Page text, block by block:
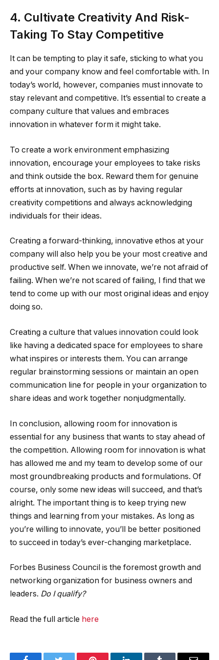
4. Cultivate Creativity And Risk-
Taking To Stay Competitive
It can be tempting to play it safe, sticking to what you
and your company know and feel comfortable with. In
today’s world, however, companies must innovate to
stay relevant and competitive. It’s essential to create a
company culture that values and embraces
innovation in whatever form it might take.
To create a work environment emphasizing
innovation, encourage your employees to take risks
and think outside the box. Reward them for genuine
efforts at innovation, such as by having regular
creativity competitions and always acknowledging
individuals for their ideas.
Creating a forward-thinking, innovative ethos at your
company will also help you be your most creative and
productive self. When we innovate, we’re not afraid of
failing. When we’re not scared of failing, I find that we
tend to come up with our most original ideas and enjoy
doing so.
Creating a culture that values innovation could look
like having a dedicated space for employees to share
what inspires or interests them. You can arrange
regular brainstorming sessions or maintain an open
communication line for people in your organization to
share ideas and work together nonjudgmentally.
In conclusion, allowing room for innovation is
essential for any business that wants to stay ahead of
the competition. Allowing room for innovation is what
has allowed me and my team to develop some of our
most groundbreaking products and formulations. Of
course, only some new ideas will succeed, and that’s
alright. The important thing is to keep trying new
things and learning from your mistakes. As long as
you’re willing to innovate, you’ll be better positioned
to succeed in today’s ever-changing marketplace.
Forbes Business Council is the foremost growth and
networking organization for business owners and
leaders. Do I qualify?
Read the full article here